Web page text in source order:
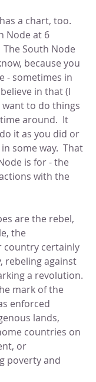
a chart, too.
Node at 6
South Node
because you
- sometimes in
in that (I
to do things
around.  It
it as you did or
some way.  That
is for - the
with the
are the rebel,
the
country certainly
rebeling against
a revolution.
mark of the
enforced
lands,
countries on
or
poverty and